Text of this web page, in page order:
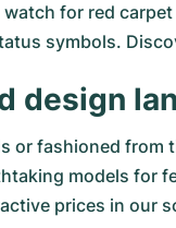
for red
symbols.
design
or fashioned from
models for
prices in our